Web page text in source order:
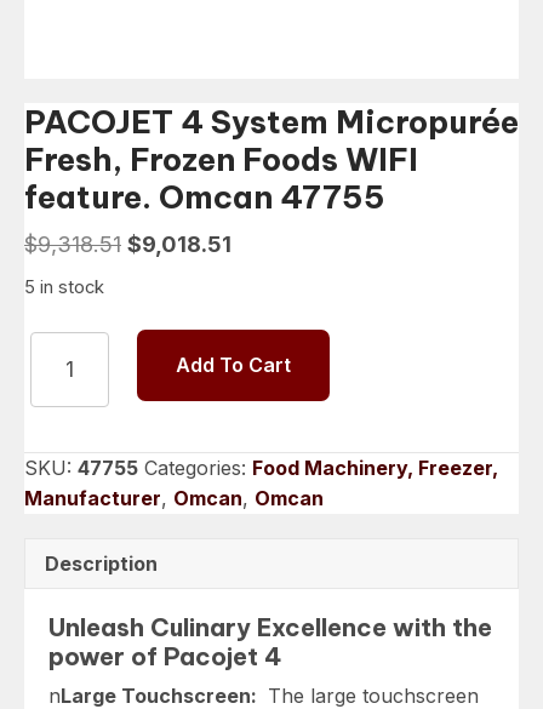
PACOJET 4 System Micropurée
Fresh, Frozen Foods WIFI
feature. Omcan 47755
$9,318.51 Original
$9,318.51.
$9,018.51
$9,018.51.
5 in stock
PACOJET
System
Fresh,
Frozen
WIFI
47755
quantity
Add To Cart
SKU: 47755 Categories: Food Machinery, Freezer,
Manufacturer, Omcan, Omcan
Description
Unleash Culinary Excellence with the
power of Pacojet 4
nLarge Touchscreen: The large touchscreen